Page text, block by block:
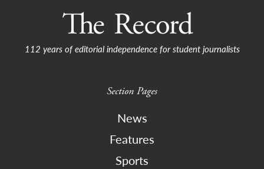
112 years of editorial independence for student journalists
Section Pages
News
Features
Sports